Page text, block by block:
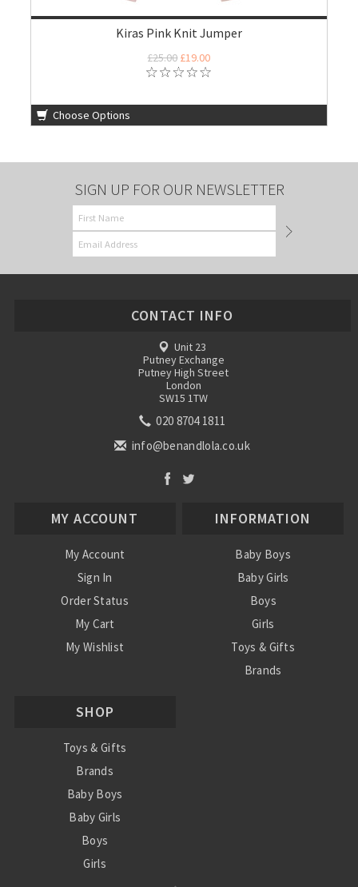
Kiras Pink Knit Jumper
£25.00£19.00
Choose Options
SIGN UP FOR OUR NEWSLETTER
CONTACT INFO
Unit 23
Putney Exchange
Putney High Street
London
SW15 1TW
020 8704 1811
info@benandlola.co.uk
MY ACCOUNT
My Account
Sign In
Order Status
My Cart
My Wishlist
INFORMATION
Baby Boys
Baby Girls
Boys
Girls
Toys & Gifts
Brands
SHOP
Toys & Gifts
Brands
Baby Boys
Baby Girls
Boys
Girls